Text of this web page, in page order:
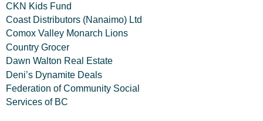
CKN Kids Fund
Coast Distributors (Nanaimo) Ltd
Comox Valley Monarch Lions
Country Grocer
Dawn Walton Real Estate
Deni’s Dynamite Deals
Federation of Community Social
Services of BC